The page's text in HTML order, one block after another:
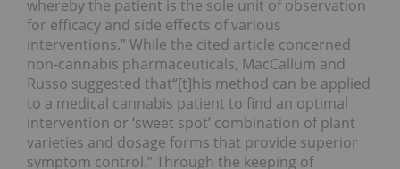
whereby the patient is the sole unit of observation
for efficacy and side effects of various
interventions.” While the cited article concerned
non-cannabis pharmaceuticals, MacCallum and
Russo suggested that“[t]his method can be applied
to a medical cannabis patient to find an optimal
intervention or ‘sweet spot’ combination of plant
varieties and dosage forms that provide superior
symptom control.” Through the keeping of